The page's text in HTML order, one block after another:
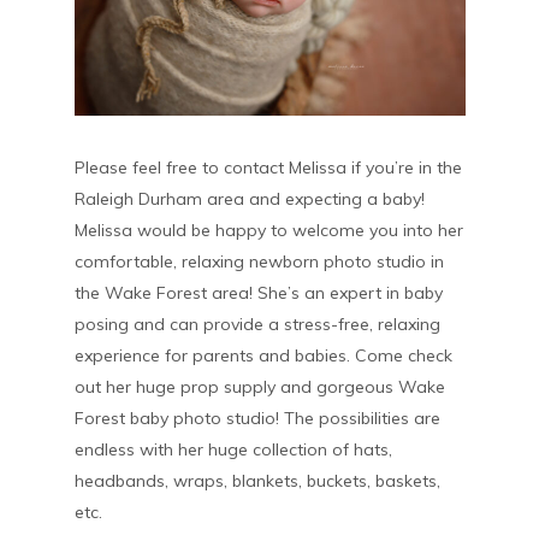
Please feel free to contact Melissa if you’re in the
Raleigh Durham area and expecting a baby!
Melissa would be happy to welcome you into her
comfortable, relaxing newborn photo studio in
the Wake Forest area! She’s an expert in baby
posing and can provide a stress-free, relaxing
experience for parents and babies. Come check
out her huge prop supply and gorgeous Wake
Forest baby photo studio! The possibilities are
endless with her huge collection of hats,
headbands, wraps, blankets, buckets, baskets,
etc.